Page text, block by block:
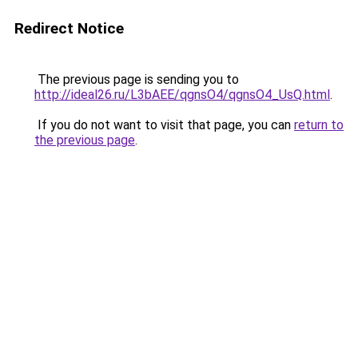
Redirect Notice
The previous page is sending you to
http://ideal26.ru/L3bAEE/qgnsO4/qgnsO4_UsQ.html.
If you do not want to visit that page, you can return to
the previous page.